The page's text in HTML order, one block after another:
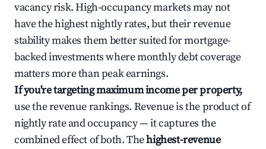
vacancy risk. High-occupancy markets may not
have the highest nightly rates, but their revenue
stability makes them better suited for mortgage-
backed investments where monthly debt coverage
matters more than peak earnings.
If you're targeting maximum income per property,
use the revenue rankings. Revenue is the product of
nightly rate and occupancy — it captures the
combined effect of both. Thehighest-revenue